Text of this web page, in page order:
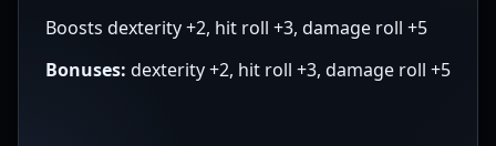
Boosts dexterity +2, hit roll +3, damage roll +5
Bonuses: dexterity +2, hit roll +3, damage roll +5